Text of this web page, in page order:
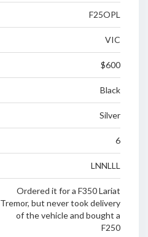
F25OPL
VIC
$600
Black
Silver
6
LNNLLL
Ordered it for a F350 Lariat
Tremor, but never took delivery
of the vehicle and bought a
F250